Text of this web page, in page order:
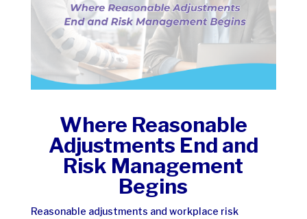
Where Reasonable
Adjustments End and
Risk Management
Begins
Reasonable adjustments and workplace risk